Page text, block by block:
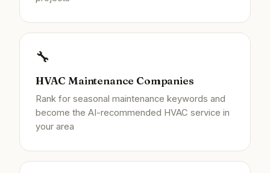
🔧
HVAC Maintenance Companies
Rank for seasonal maintenance keywords and
become the AI-recommended HVAC service in
your area